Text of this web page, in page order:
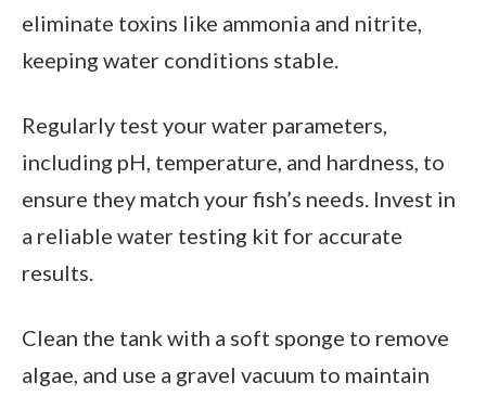
eliminate toxins like ammonia and nitrite,
keeping water conditions stable.
Regularly test your water parameters,
including pH, temperature, and hardness, to
ensure they match your fish’s needs. Invest in
a reliable water testing kit for accurate
results.
Clean the tank with a soft sponge to remove
algae, and use a gravel vacuum to maintain